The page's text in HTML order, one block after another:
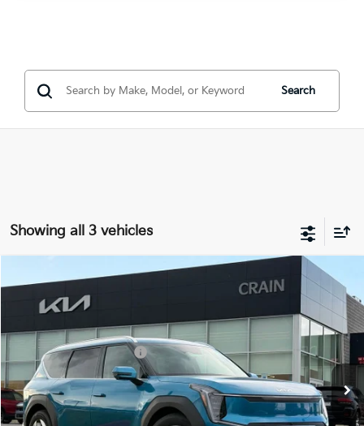
Search
Showing all 3 vehicles
2026Kia EV9
5XYAFFS57TG025474
In Stock Int.
Window Sticker
MSRP:
$66,820
Crain Customer Discount:
-$1,742
Kia Customer Cash
-$10,000
Service & Handling Fee
+$129
Crain Price $55,207
Compare Vehicle